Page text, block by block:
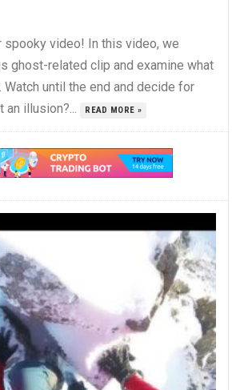
spooky video! In this video, we
ghost-related clip and examine what
Watch until the end and decide for
illusion?...
READ MORE »